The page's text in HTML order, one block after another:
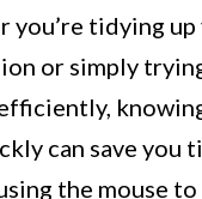
you’re tidying
or simply
can save you
the mouse